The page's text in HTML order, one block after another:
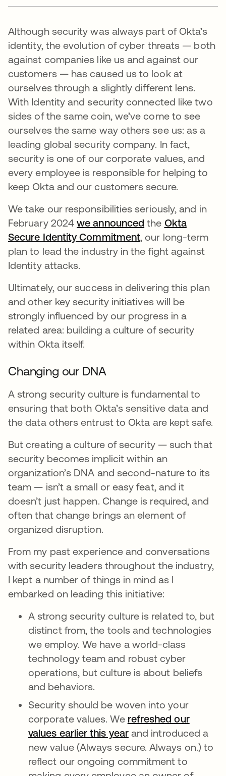
Although security was always part of Okta’s
identity, the evolution of cyber threats — both
against companies like us and against our
customers — has caused us to look at
ourselves through a slightly different lens.
With Identity and security connected like two
sides of the same coin, we’ve come to see
ourselves the same way others see us: as a
leading global security company. In fact,
security is one of our corporate values, and
every employee is responsible for helping to
keep Okta and our customers secure.
We take our responsibilities seriously, and in
February 2024we announced the Okta
Secure Identity Commitment, our long-term
plan to lead the industry in the fight against
Identity attacks.
Ultimately, our success in delivering this plan
and other key security initiatives will be
strongly influenced by our progress in a
related area: building a culture of security
within Okta itself.
Changing our DNA
A strong security culture is fundamental to
ensuring that both Okta’s sensitive data and
the data others entrust to Okta are kept safe.
But creating a culture of security — such that
security becomes implicit within an
organization’s DNA and second-nature to its
team — isn’t a small or easy feat, and it
doesn’t just happen. Change is required, and
often that change brings an element of
organized disruption.
From my past experience and conversations
with security leaders throughout the industry,
I kept a number of things in mind as I
embarked on leading this initiative:
A strong security culture is related to, but
distinct from, the tools and technologies
we employ. We have a world-class
technology team and robust cyber
operations, but culture is about beliefs
and behaviors.
Security should be woven into your
corporate values. We refreshed our
values earlier this yearand introduced a
new value (Always secure. Always on.) to
reflect our ongoing commitment to